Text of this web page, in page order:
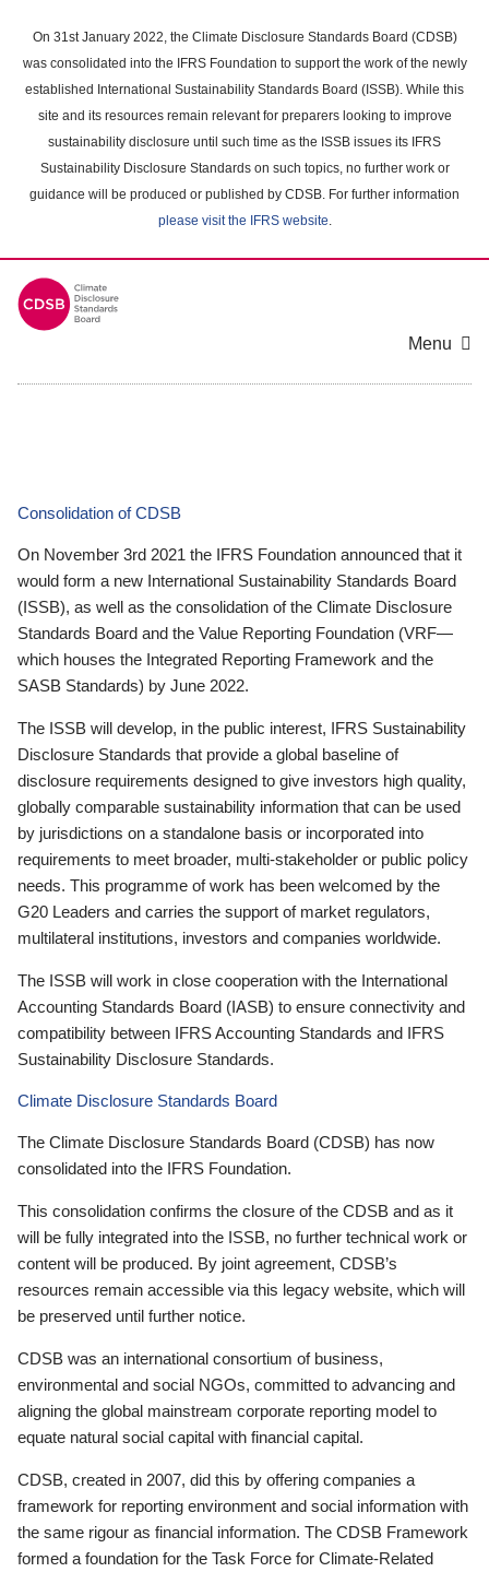
main
content
On 31st January 2022, the Climate Disclosure Standards Board (CDSB)
was consolidated into the IFRS Foundation to support the work of the newly
established International Sustainability Standards Board (ISSB). While this
site and its resources remain relevant for preparers looking to improve
sustainability disclosure until such time as the ISSB issues its IFRS
Sustainability Disclosure Standards on such topics, no further work or
guidance will be produced or published by CDSB. For further information
please visit the IFRS website.
Menu
Consolidation of CDSB
On November 3rd 2021 the IFRS Foundation announced that it
would form a new International Sustainability Standards Board
(ISSB), as well as the consolidation of the Climate Disclosure
Standards Board and the Value Reporting Foundation (VRF—
which houses the Integrated Reporting Framework and the
SASB Standards) by June 2022.
The ISSB will develop, in the public interest, IFRS Sustainability
Disclosure Standards that provide a global baseline of
disclosure requirements designed to give investors high quality,
globally comparable sustainability information that can be used
by jurisdictions on a standalone basis or incorporated into
requirements to meet broader, multi-stakeholder or public policy
needs. This programme of work has been welcomed by the
G20 Leaders and carries the support of market regulators,
multilateral institutions, investors and companies worldwide.
The ISSB will work in close cooperation with the International
Accounting Standards Board (IASB) to ensure connectivity and
compatibility between IFRS Accounting Standards and IFRS
Sustainability Disclosure Standards.
Climate Disclosure Standards Board
The Climate Disclosure Standards Board (CDSB) has now
consolidated into the IFRS Foundation.
This consolidation confirms the closure of the CDSB and as it
will be fully integrated into the ISSB, no further technical work or
content will be produced. By joint agreement, CDSB’s
resources remain accessible via this legacy website, which will
be preserved until further notice.
CDSB was an international consortium of business,
environmental and social NGOs, committed to advancing and
aligning the global mainstream corporate reporting model to
equate natural social capital with financial capital.
CDSB, created in 2007, did this by offering companies a
framework for reporting environment and social information with
the same rigour as financial information. The CDSB Framework
formed a foundation for the Task Force for Climate-Related